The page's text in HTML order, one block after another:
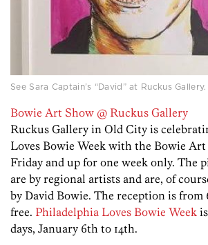
See Sara Captain’s “David” at Ruckus Gallery.
Bowie Art Show @ Ruckus Gallery
Ruckus Gallery in Old City is
Loves Bowie Week with the Bowie
Friday and up for one week only. The
are by regional artists and are, of
by David Bowie. The reception is from
free. Philadelphia Loves Bowie Week
days, January 6th to 14th.